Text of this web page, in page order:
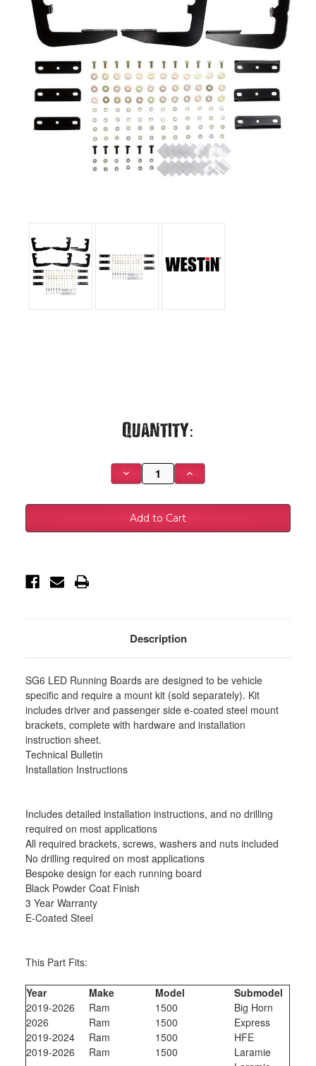
Quantity:
Decrease
Quantity
Westin
2019
Ram
1500
Board
Kit
Black
27-
2245
Increase
Quantity
Westin
Ram
1500
Board
Kit
Black
27-
2245
Description
SG6 LED Running Boards are designed to be vehicle
specific and require a mount kit (sold separately). Kit
includes driver and passenger side e-coated steel mount
brackets, complete with hardware and installation
instruction sheet.
Technical Bulletin
Installation Instructions
Includes detailed installation instructions, and no drilling
required on most applications
All required brackets, screws, washers and nuts included
No drilling required on most applications
Bespoke design for each running board
Black Powder Coat Finish
3 Year Warranty
E-Coated Steel
This Part Fits:
Year Make Model
Submodel
2019-2026
Ram 1500
Big Horn
2026
Ram 1500
Express
2019-2024
Ram 1500
HFE
2019-2026
Ram 1500
Laramie